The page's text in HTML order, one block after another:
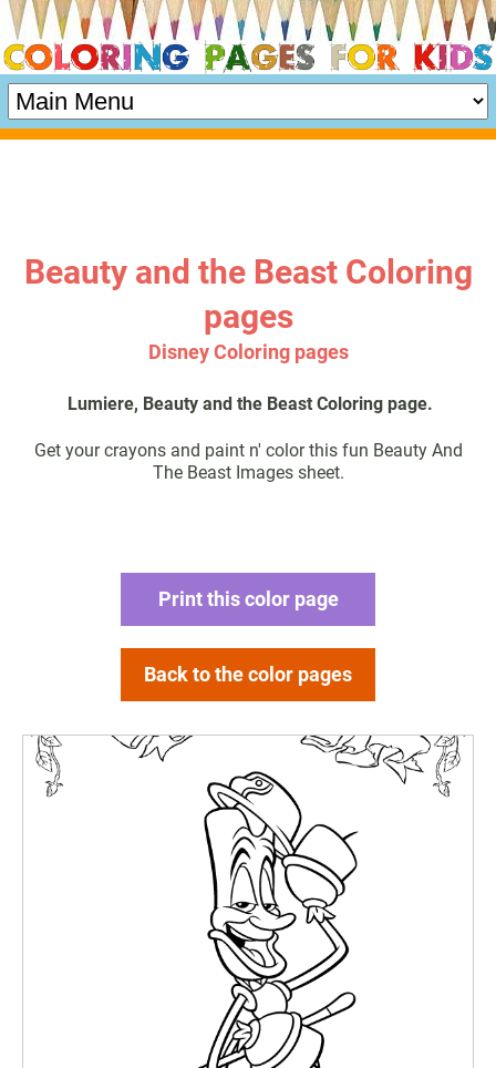
Beauty and the Beast Coloring
pages
Disney Coloring pages
Lumiere, Beauty and the Beast Coloring page.
Get your crayons and paint n' color this fun Beauty And
The Beast Images sheet.
Print this color page
Back to the color pages